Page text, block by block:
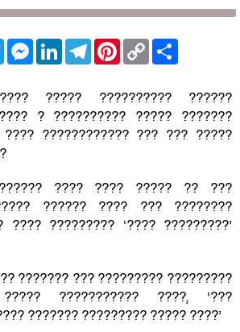
TwitterMessenger
LinkedInTelegramPinterest
Copy
Link
????? ?????????? ??????
? ?????????? ????? ???????
???????????? ??? ??? ?????
???? ???? ????? ?? ???
?????? ???? ??? ????????
???? ????????? ‘???? ?????????’
??????? ??? ????????? ?????????
??????????? ????, ‘???
??????? ????????? ????? ????’